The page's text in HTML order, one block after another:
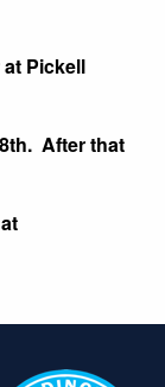
Pickell
After that